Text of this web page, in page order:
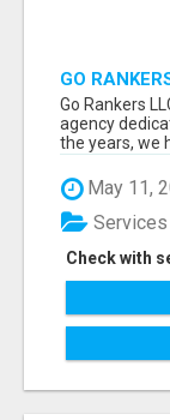
GO
Go Rankers
agency
the years, we
May 11,
Check with
Services